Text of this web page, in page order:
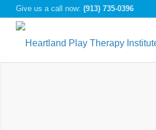
Give us a call now: (913) 735-0396